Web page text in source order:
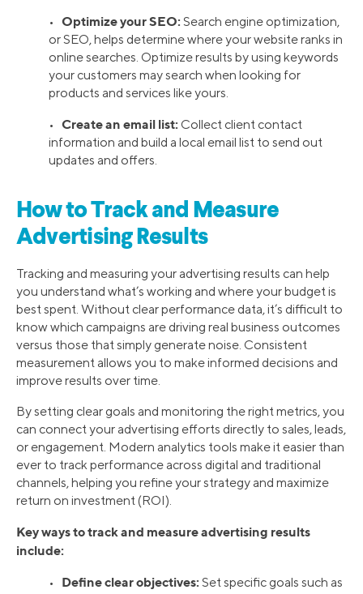
• Optimize your SEO: Search engine optimization,
or SEO, helps determine where your website ranks in
online searches. Optimize results by using keywords
your customers may search when looking for
products and services like yours.
• Create an email list: Collect client contact
information and build a local email list to send out
updates and offers.
How to Track and Measure
Advertising Results
Tracking and measuring your advertising results can help
you understand what’s working and where your budget is
best spent. Without clear performance data, it’s difficult to
know which campaigns are driving real business outcomes
versus those that simply generate noise. Consistent
measurement allows you to make informed decisions and
improve results over time.
By setting clear goals and monitoring the right metrics, you
can connect your advertising efforts directly to sales, leads,
or engagement. Modern analytics tools make it easier than
ever to track performance across digital and traditional
channels, helping you refine your strategy and maximize
return on investment (ROI).
Key ways to track and measure advertising results
include:
• Define clear objectives: Set specific goals such as